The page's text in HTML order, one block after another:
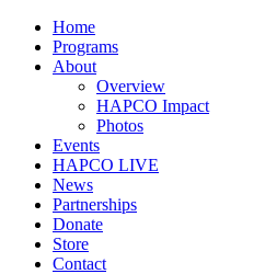
Home
Programs
About
Overview
HAPCO Impact
Photos
Events
HAPCO LIVE
News
Partnerships
Donate
Store
Contact